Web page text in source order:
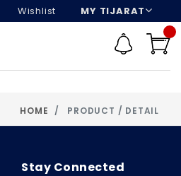
Wishlist MY TIJARAT
HOME PRODUCT / DETAIL
Stay Connected